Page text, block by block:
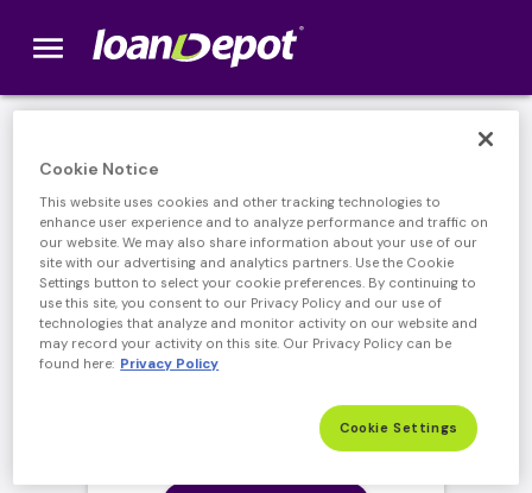
menu
Log In to your
loanDepot Account
Please select from the log in options below:
Cookie Notice
This website uses cookies and other tracking technologies to
enhance user experience and to analyze performance and traffic on
our website. We may also share information about your use of our
site with our advertising and analytics partners. Use the Cookie
Settings button to select your cookie preferences. By continuing to
use this site, you consent to our Privacy Policy and our use of
technologies that analyze and monitor activity on our website and
may record your activity on this site. Our Privacy Policy can be
found here: Privacy Policy
Cookie Settings